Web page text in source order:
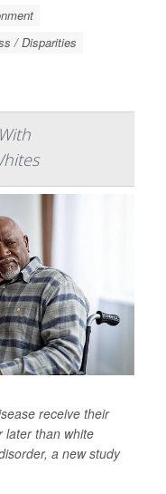
/ Disparities
receive their
later than white
a new study